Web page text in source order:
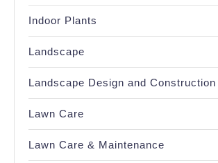
Indoor Plants
Landscape
Landscape Design and Construction
Lawn Care
Lawn Care & Maintenance